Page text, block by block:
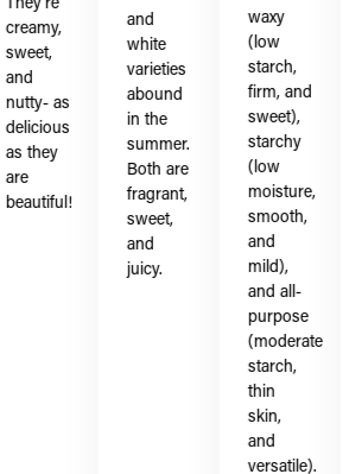
creamy,
sweet,
and
nutty- as
delicious
as they
are
beautiful!
and
white
varieties
abound
in the
summer.
Both are
fragrant,
sweet,
and
juicy.
waxy
(low
starch,
firm, and
sweet),
starchy
(low
moisture,
smooth,
and
mild),
and all-
purpose
(moderate
starch,
thin
skin,
and
versatile).